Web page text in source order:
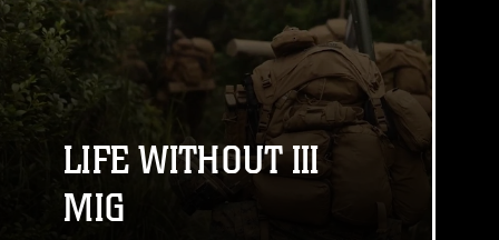
LIFE WITHOUT III
MIG